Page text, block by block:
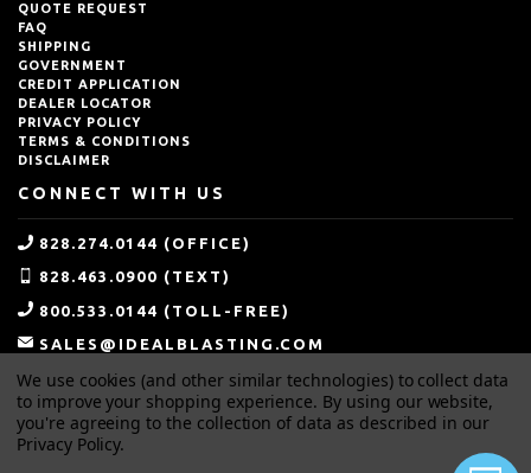
QUOTE REQUEST
FAQ
SHIPPING
GOVERNMENT
CREDIT APPLICATION
DEALER LOCATOR
PRIVACY POLICY
TERMS & CONDITIONS
DISCLAIMER
CONNECT WITH US
828.274.0144 (OFFICE)
828.463.0900 (TEXT)
800.533.0144 (TOLL-FREE)
SALES@IDEALBLASTING.COM
We use cookies (and other similar technologies) to collect data
to improve your shopping experience. By using our website,
you're agreeing to the collection of data as described in our
Privacy Policy.